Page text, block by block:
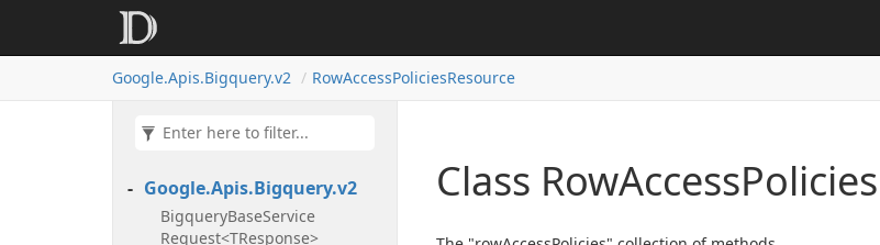
Google.Apis.Bigquery.v2 RowAccessPoliciesResource
Google.Apis.Bigquery.v2
BigqueryBaseService
Request<TResponse>
Class RowAccessPolicies